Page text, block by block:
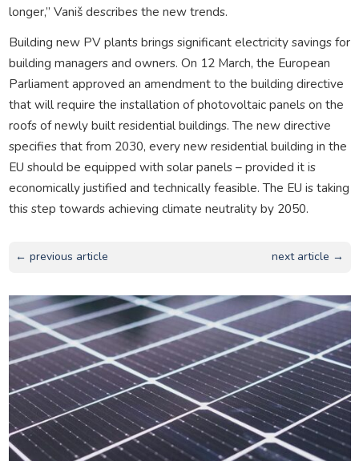
longer,” Vaniš describes the new trends.
Building new PV plants brings significant electricity savings for
building managers and owners. On 12 March, the European
Parliament approved an amendment to the building directive
that will require the installation of photovoltaic panels on the
roofs of newly built residential buildings. The new directive
specifies that from 2030, every new residential building in the
EU should be equipped with solar panels – provided it is
economically justified and technically feasible. The EU is taking
this step towards achieving climate neutrality by 2050.
← previous article next article →